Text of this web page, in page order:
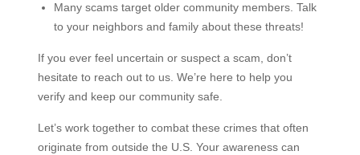
Many scams target older community members. Talk
to your neighbors and family about these threats!
If you ever feel uncertain or suspect a scam, don’t
hesitate to reach out to us. We’re here to help you
verify and keep our community safe.
Let’s work together to combat these crimes that often
originate from outside the U.S. Your awareness can